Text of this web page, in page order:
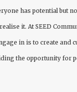
has potential but
it. AtSEED
in is to create and
the opportunity for